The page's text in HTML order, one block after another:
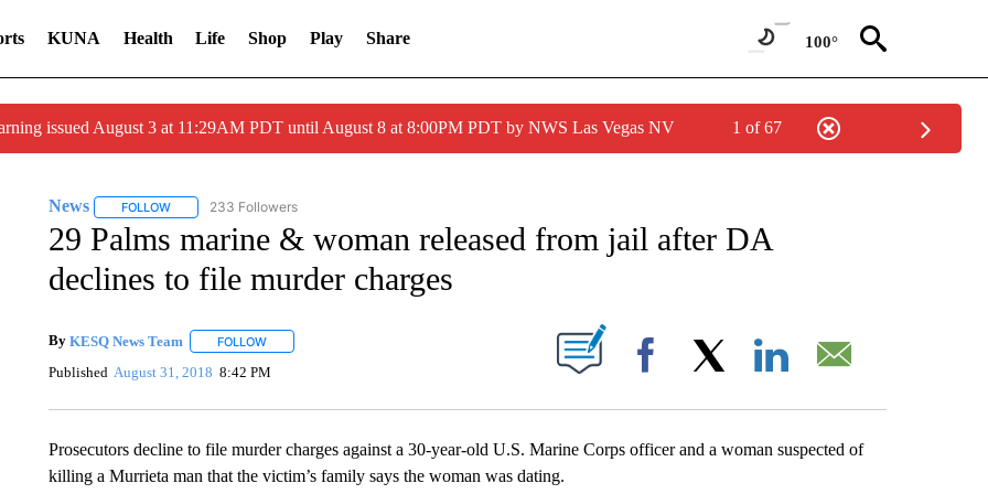
KUNA Health Life Shop Play Share 100°
issued August 3 at 11:29AM PDT until August 8 at 8:00PM PDT by NWS Las Vegas NV 1 of 67
News FOLLOWFOLLOW "NEWS" TO RECEIVE NOTIFICATIONS ABOUT NEW PAGES ON "NEWS".
233 Followers
29 Palms marine & woman released from jail after DA
declines to file murder charges
By KESQ News Team FOLLOWFOLLOW "" TO RECEIVE NOTIFICATIONS ABOUT NEW PAGES ON "".
Published August 31, 2018 8:42 PM Facebook
Prosecutors decline to file murder charges against a 30-year-old U.S. Marine Corps officer and a woman suspected of
killing a Murrieta man that the victim’s family says the woman was dating.